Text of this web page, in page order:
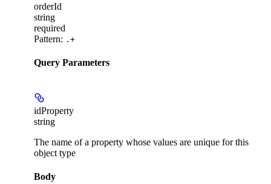
orderId
string
required
Pattern: .+
Query Parameters
idProperty
string
The name of a property whose values are unique for this
object type
Body